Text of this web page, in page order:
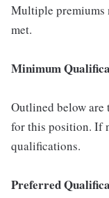
Multiple premiums
met.
Minimum
Outlined below
for this position. If
qualifications.
Preferred